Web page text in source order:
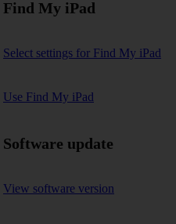
Find My iPad
Select settings for Find My iPad
Use Find My iPad
Software update
View software version